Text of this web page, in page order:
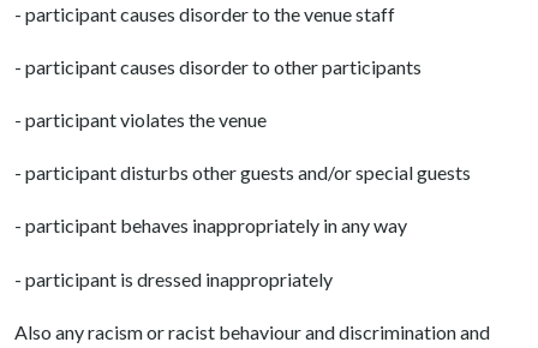
- participant causes disorder to the venue staff
- participant causes disorder to other participants
- participant violates the venue
- participant disturbs other guests and/or special guests
- participant behaves inappropriately in any way
- participant is dressed inappropriately
Also any racism or racist behaviour and discrimination and